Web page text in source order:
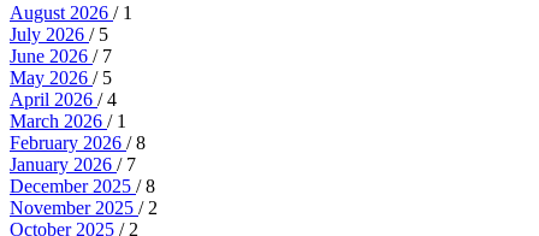
August 2026 / 1
July 2026 / 5
June 2026 / 7
May 2026 / 5
April 2026 / 4
March 2026 / 1
February 2026 / 8
January 2026 / 7
December 2025 / 8
November 2025 / 2
October 2025 / 2